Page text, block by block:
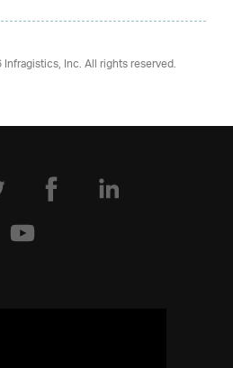
Infragistics, Inc. All rights reserved.